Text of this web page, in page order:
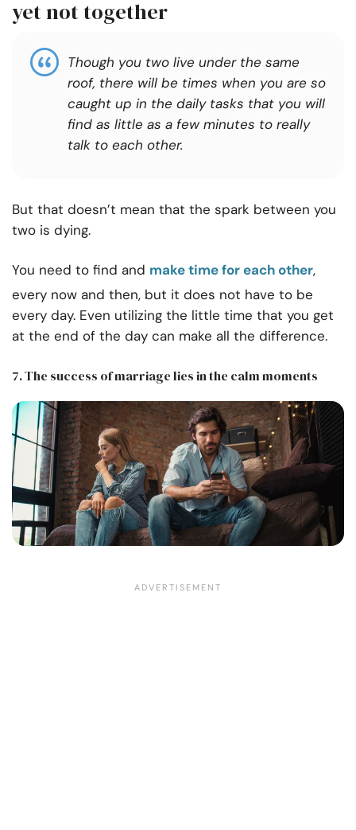
yet not together
Though you two live under the same
roof, there will be times when you are so
caught up in the daily tasks that you will
find as little as a few minutes to really
talk to each other.
But that doesn’t mean that the spark between you
two is dying.
You need to find and make time for each other,
every now and then, but it does not have to be
every day. Even utilizing the little time that you get
at the end of the day can make all the difference.
7. The success of marriage lies in the calm moments